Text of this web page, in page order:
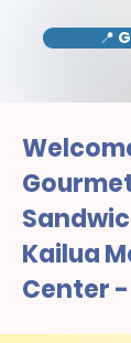
📍
Kailua
Center -